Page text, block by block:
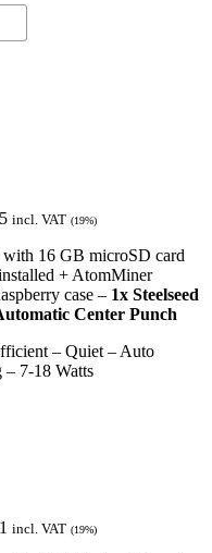
incl. VAT (19%)
with 16 GB microSD card
+ AtomMiner
case – 1x Steelseed
Center Punch
– Quiet – Auto
7-18 Watts
incl. VAT (19%)